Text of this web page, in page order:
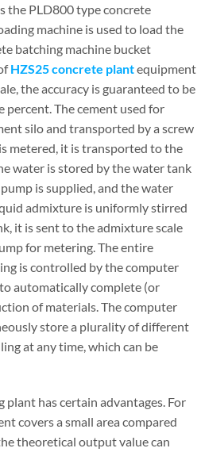
the PLD800 type concrete
machine is used to load the
batching machine bucket
HZS25 concrete plantequipment
the accuracy is guaranteed to be
percent. The cement used for
silo and transported by a screw
metered, it is transported to the
water is stored by the water tank
is supplied, and the water
admixture is uniformly stirred
it is sent to the admixture scale
for metering. The entire
is controlled by the computer
automatically complete (or
of materials. The computer
store a plurality of different
at any time, which can be
plant has certain advantages. For
covers a small area compared
theoretical output value can